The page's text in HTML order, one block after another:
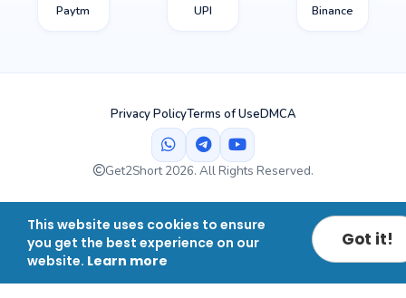
Paytm UPI Binance
Privacy PolicyTerms of UseDMCA
Get2Short 2026. All Rights Reserved.
This website uses cookies to ensure
you get the best experience on our
website. Learn more
Got it!